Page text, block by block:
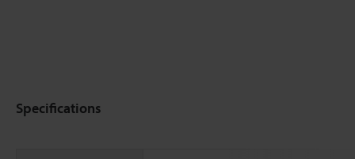
Specifications